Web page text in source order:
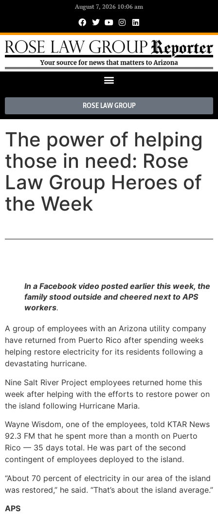
August 7, 2026 10:06 am
ROSE LAW GROUP
The power of helping
those in need: Rose
Law Group Heroes of
the Week
In a Facebook video posted earlier this week, the
family stood outside and cheered next to APS
workers.
A group of employees with an Arizona utility company
have returned from Puerto Rico after spending weeks
helping restore electricity for its residents following a
devastating hurricane.
Nine Salt River Project employees returned home this
week after helping with the efforts to restore power on
the island following Hurricane Maria.
Wayne Wisdom, one of the employees, told KTAR News
92.3 FM that he spent more than a month on Puerto
Rico — 35 days total. He was part of the second
contingent of employees deployed to the island.
“About 70 percent of electricity in our area of the island
was restored,” he said. “That’s about the island average.”
APS